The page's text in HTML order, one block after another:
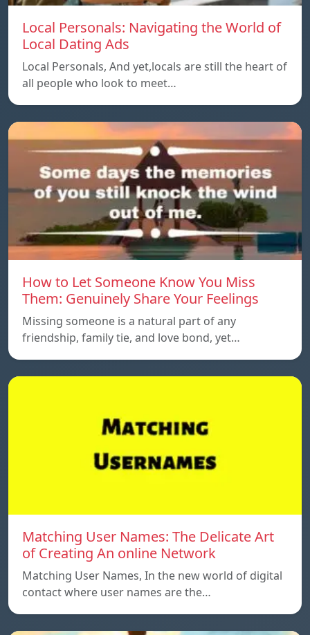
Local Personals: Navigating the World of
Local Dating Ads
Local Personals, And yet,locals are still the heart of
all people who look to meet…
How to Let Someone Know You Miss
Them: Genuinely Share Your Feelings
Missing someone is a natural part of any
friendship, family tie, and love bond, yet…
Matching User Names: The Delicate Art
of Creating An online Network
Matching User Names, In the new world of digital
contact where user names are the…